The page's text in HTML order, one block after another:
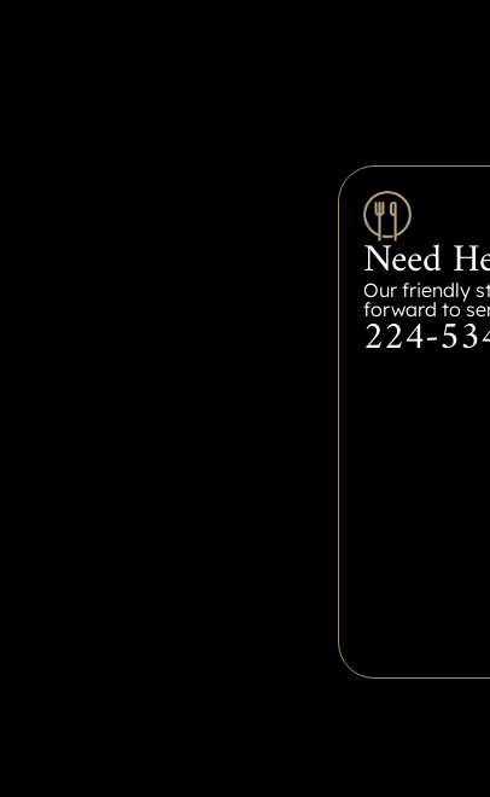
Need
Our friendly
forward to
224-